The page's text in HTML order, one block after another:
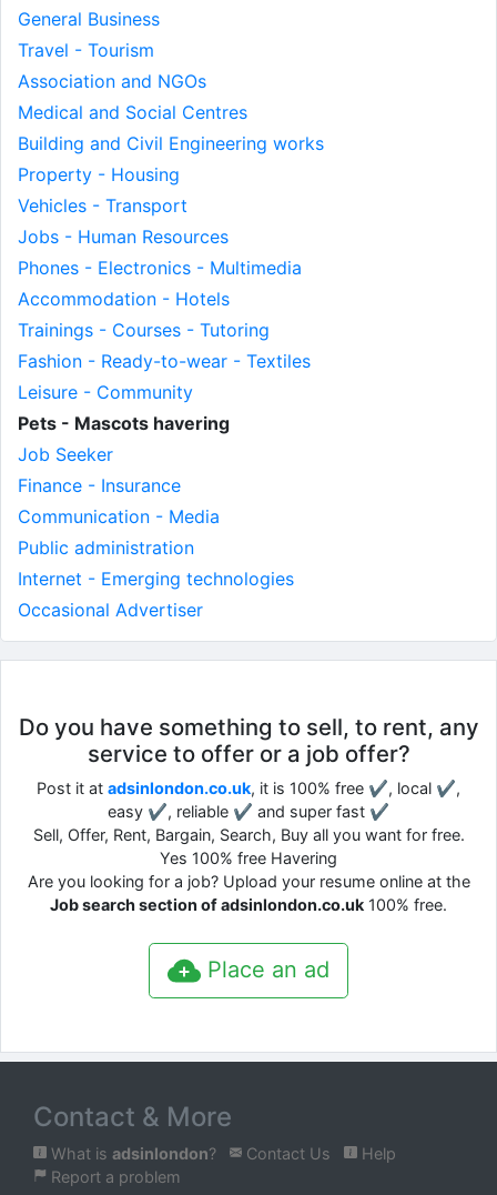
General Business
Travel - Tourism
Association and NGOs
Medical and Social Centres
Building and Civil Engineering works
Property - Housing
Vehicles - Transport
Jobs - Human Resources
Phones - Electronics - Multimedia
Accommodation - Hotels
Trainings - Courses - Tutoring
Fashion - Ready-to-wear - Textiles
Leisure - Community
Pets - Mascots havering
Job Seeker
Finance - Insurance
Communication - Media
Public administration
Internet - Emerging technologies
Occasional Advertiser
Do you have something to sell, to rent, any
service to offer or a job offer?
Post it at adsinlondon.co.uk, it is 100% free ✔, local ✔,
easy ✔, reliable ✔ and super fast ✔
Sell, Offer, Rent, Bargain, Search, Buy all you want for free.
Yes 100% free Havering
Are you looking for a job? Upload your resume online at the
Job search section of adsinlondon.co.uk 100% free.
Place an ad
Contact & More
What is adsinlondon? Contact Us
Help
Report a problem